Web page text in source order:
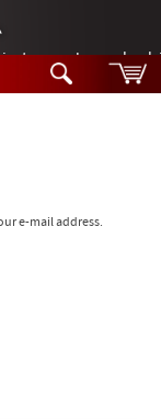
nozzles are
e-mail address.